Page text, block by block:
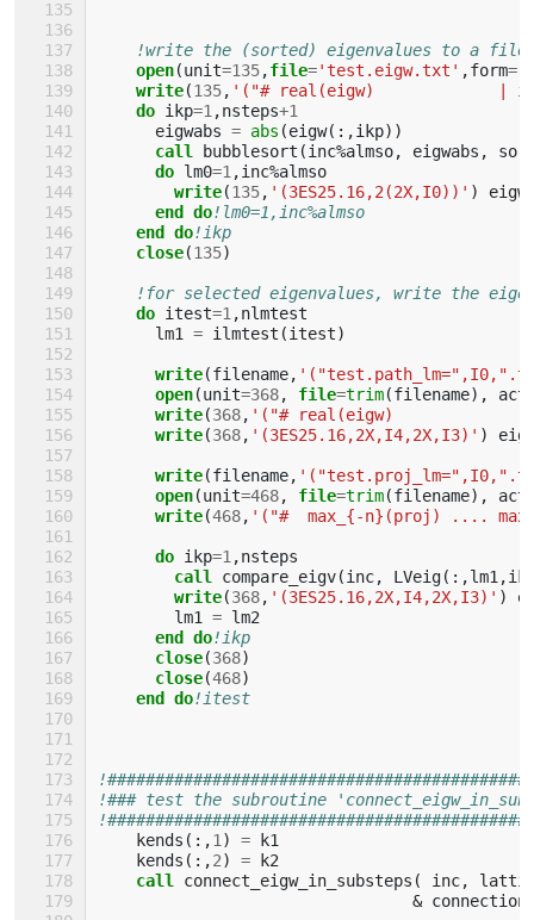
!write the (sorted) eigenvalues to a file
open(unit=135,file='test.eigw.txt' ,form=
write(135, '("# real(eigw)             |
do ikp=1 ,nsteps+1
eigwabs = abs (eigw(:,ikp))
call bubblesort (inc%almso, eigwabs ,
do lm0=1 ,inc%almso
write(135, '(3ES25.16,2(2X,I0))' ) eigw
end do!lm0=1,inc%almso
end do!ikp
close(135)
!for selected eigenvalues, write the
do itest=1 ,nlmtest
lm1
= ilmtest (itest)
write(filename,
open(unit=368, file=trim(filename),
write(368, '("# real(eigw)             |
write(368, '(3ES25.16,2X,I4,2X,I3)' )
write(filename,
open(unit=468, file=trim(filename),
write(468, '("#  max_{-n}(proj) ....
do ikp=1 ,nsteps
call compare_eigv(inc, LVeig(:,lm1 ,
write(368, '(3ES25.16,2X,I4,2X,I3)' )
lm1
= lm2
end do!ikp
close(368)
close(468)
end do!itest
!### test the subroutine
kends (:,1 ) = k1
kends (:,2) = k2
call connect_eigw_in_substeps ( inc,
& connection